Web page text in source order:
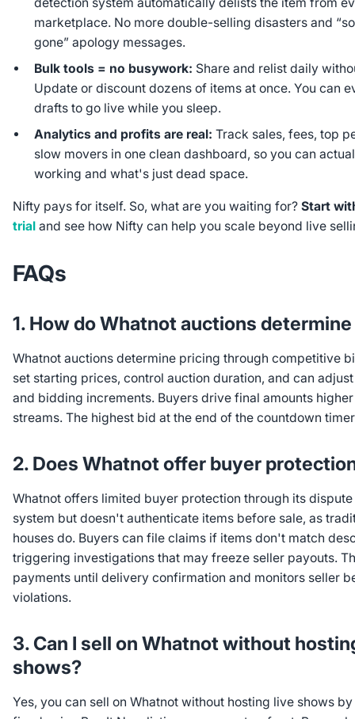
detection system automatically delists the item from
marketplace. No more double-selling disasters and
gone” apology messages.
Bulk tools = no busywork: Share and relist daily
Update or discount dozens of items at once. You can
drafts to go live while you sleep.
Analytics and profits are real: Track sales, fees, top
slow movers in one clean dashboard, so you can
working and what's just dead space.
Nifty pays for itself. So, what are you waiting for? Start
trial and see how Nifty can help you scale beyond live
FAQs
1. How do Whatnot auctions
Whatnot auctions determine pricing through competitive
set starting prices, control auction duration, and can
and bidding increments. Buyers drive final amounts
streams. The highest bid at the end of the countdown
2. Does Whatnot offer buyer
Whatnot offers limited buyer protection through its
system but doesn't authenticate items before sale, as
houses do. Buyers can file claims if items don't match
triggering investigations that may freeze seller payouts.
payments until delivery confirmation and monitors seller
violations.
3. Can I sell on Whatnot without
shows?
Yes, you can sell on Whatnot without hosting live shows